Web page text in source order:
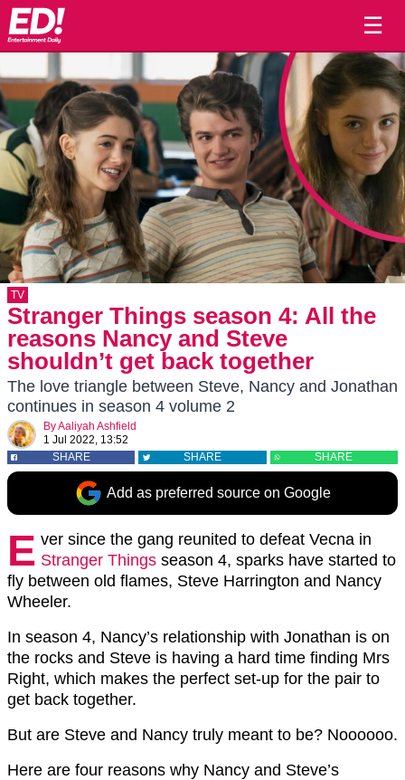
☰
TV
Stranger Things season 4: All the
reasons Nancy and Steve
shouldn’t get back together
The love triangle between Steve, Nancy and Jonathan
continues in season 4 volume 2
ByAaliyah Ashfield
1 Jul 2022, 13:52
SHARE
SHARE SHARE
Add as preferred source on Google
E ver since the gang reunited to defeat Vecna in
Stranger Things season 4, sparks have started to
fly between old flames, Steve Harrington and Nancy
Wheeler.
In season 4, Nancy’s relationship with Jonathan is on
the rocks and Steve is having a hard time finding Mrs
Right, which makes the perfect set-up for the pair to
get back together.
But are Steve and Nancy truly meant to be? Noooooo.
Here are four reasons why Nancy and Steve’s